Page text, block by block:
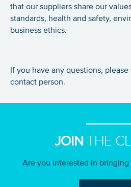
that our suppliers share our
standards, health and safety,
business ethics.
If you have any questions,
contact person.
JOIN THE
Are you interested in bringing